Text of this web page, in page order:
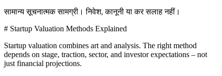
सामान्य सूचनात्मक सामग्री। निवेश, कानूनी या कर सलाह नहीं।
# Startup Valuation Methods Explained
Startup valuation combines art and analysis. The right method
depends on stage, traction, sector, and investor expectations – not
just financial projections.